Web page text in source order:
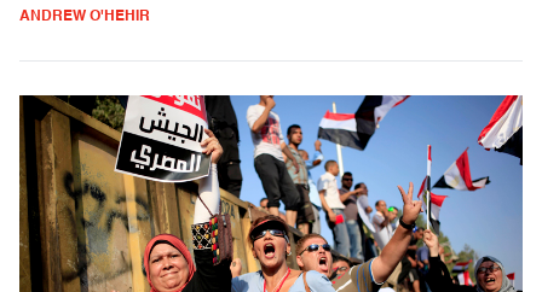
ANDREW O'HEHIR